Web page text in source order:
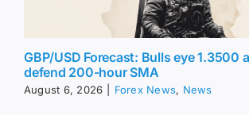
GBP/USD Forecast: Bulls eye 1.3500
defend 200-hour SMA
August 6, 2026 | Forex News,News